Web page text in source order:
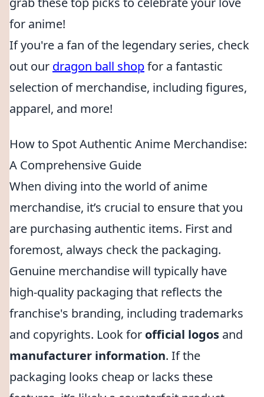
for anime!
If you're a fan of the legendary series, check
out our dragon ball shopfor a fantastic
selection of merchandise, including figures,
apparel, and more!
How to Spot Authentic Anime Merchandise:
A Comprehensive Guide
When diving into the world of anime
merchandise, it’s crucial to ensure that you
are purchasing authentic items. First and
foremost, always check the packaging.
Genuine merchandise will typically have
high-quality packaging that reflects the
franchise's branding, including trademarks
and copyrights. Look for official logos and
manufacturer information. If the
packaging looks cheap or lacks these